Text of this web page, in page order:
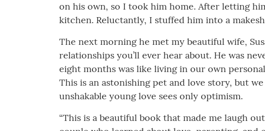
on his own, so I took him home. After letting
kitchen. Reluctantly, I stuffed him into a
The next morning he met my beautiful wife,
relationships you’ll ever hear about. He was
eight months was like living in our own
This is an astonishing pet and love story, but
unshakable young love sees only optimism.
“This is a beautiful book that made me laugh